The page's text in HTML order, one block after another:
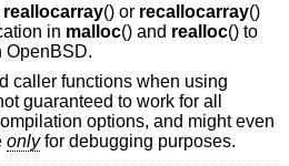
reallocarray() or recallocarray()
in malloc() and realloc() to
OpenBSD.
caller functions when using
guaranteed to work for all
options, and might even
onlyfor debugging purposes.